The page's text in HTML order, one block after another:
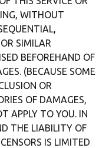
WITHOUT
SIMILAR
BEFOREHAND OF
(BECAUSE SOME
OR
OF DAMAGES,
APPLY TO YOU. IN
THE LIABILITY OF
IS LIMITED